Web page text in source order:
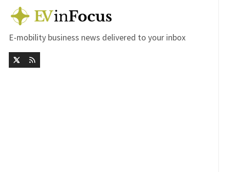
E-mobility business news delivered to your inbox